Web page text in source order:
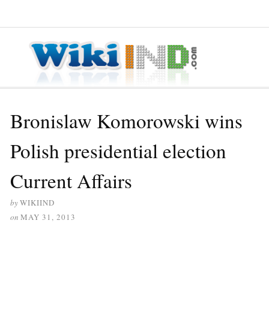
Bronislaw Komorowski wins
Polish presidential election
Current Affairs
byWIKIIND
on MAY 31, 2013